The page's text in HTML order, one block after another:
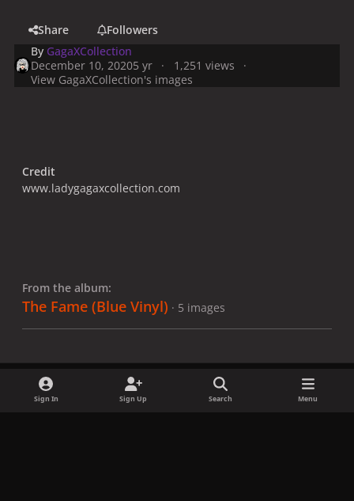
Share
Followers
By GagaXCollection
December 10, 20205 yr
1,251 views
View GagaXCollection's images
Credit
www.ladygagaxcollection.com
From the album:
The Fame (Blue Vinyl) · 5 images
Sign In Sign Up Search Menu